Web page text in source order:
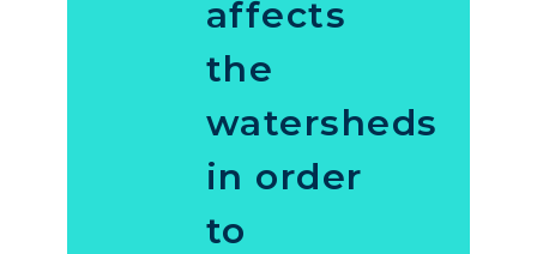
affects
the
watersheds
in order
to